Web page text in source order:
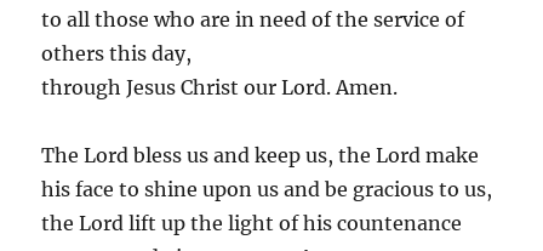
to all those who are in need of the service of
others this day,
through Jesus Christ our Lord. Amen.
The Lord bless us and keep us, the Lord make
his face to shine upon us and be gracious to us,
the Lord lift up the light of his countenance